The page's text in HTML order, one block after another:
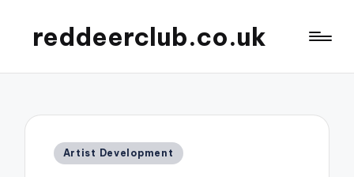
reddeerclub.co.uk
Posted
Artist Development